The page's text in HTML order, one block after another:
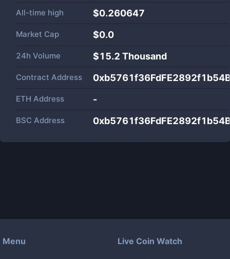
All-time high $0.260647
Market Cap $0.0
24h Volume $15.2 Thousand
Contract Address
ETH Address -
BSC Address
Menu Live Coin Watch